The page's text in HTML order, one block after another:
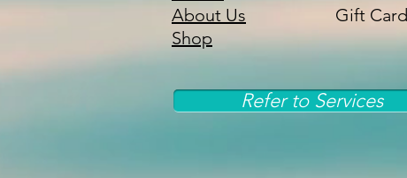
About Us
Shop
Gift
Refer to Services